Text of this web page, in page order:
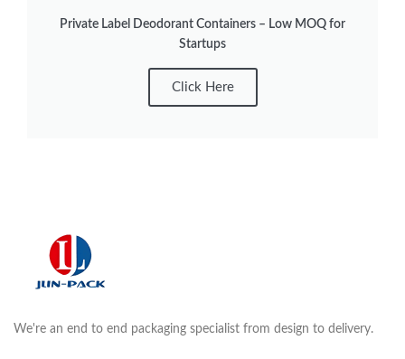
Private Label Deodorant Containers – Low MOQ for
Startups
Click Here
We're an end to end packaging specialist from design to delivery.